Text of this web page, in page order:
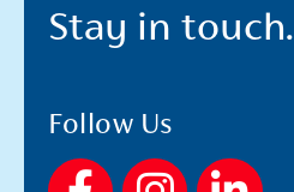
Stay in touch.
Follow Us
F
I
L